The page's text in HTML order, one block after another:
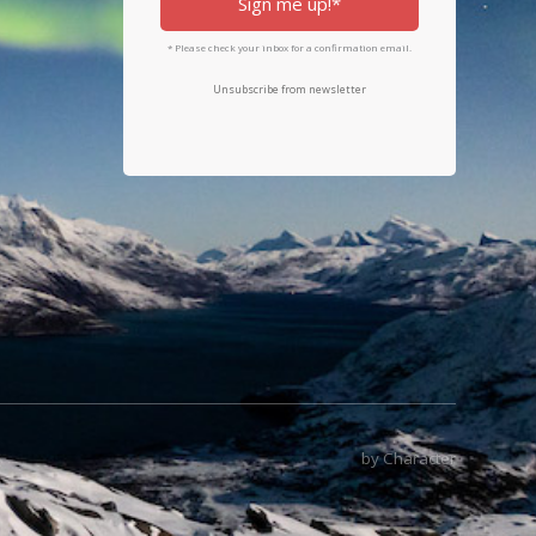
* Please check your inbox for a confirmation email.
Unsubscribe from newsletter
by Character